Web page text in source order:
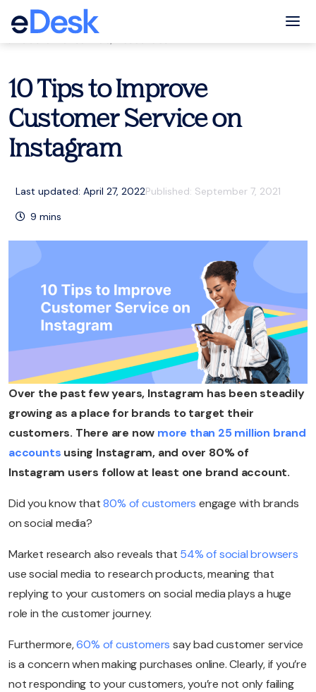
eCommerce Support Central
10 Tips to Improve
Customer Service on
Instagram
Last updated: April 27, 2022Published: September 7, 2021
9 mins
Over the past few years, Instagram has been steadily
growing as a place for brands to target their
customers. There are now more than 25 million brand
accounts using Instagram, and over 80% of
Instagram users follow at least one brand account.
Did you know that80% of customers engage with brands
on social media?
Market research also reveals that 54% of social browsers
use social media to research products, meaning that
replying to your customers on social media plays a huge
role in the customer journey.
Furthermore,60% of customers say bad customer service
is a concern when making purchases online. Clearly, if you’re
not responding to your customers, you’re not only failing